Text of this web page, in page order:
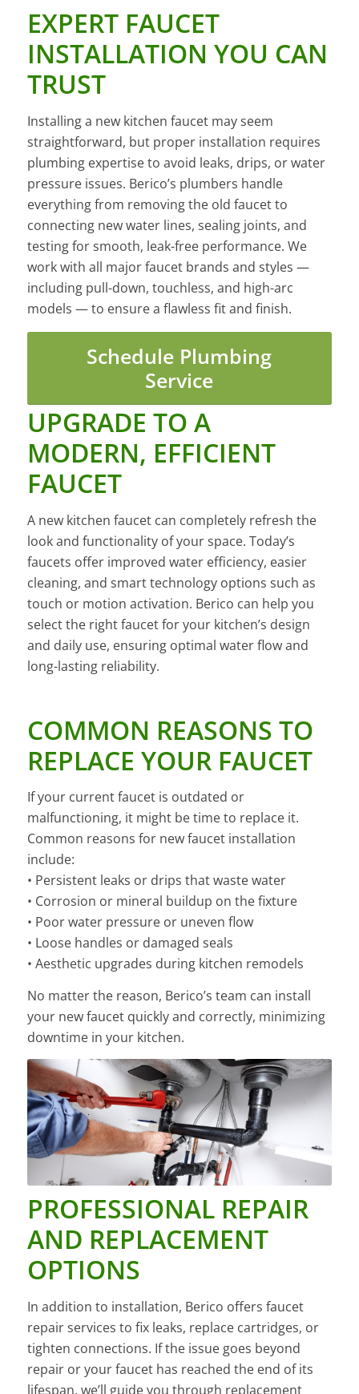
EXPERT FAUCET
INSTALLATION YOU CAN
TRUST
Installing a new kitchen faucet may seem
straightforward, but proper installation requires
plumbing expertise to avoid leaks, drips, or water
pressure issues. Berico’s plumbers handle
everything from removing the old faucet to
connecting new water lines, sealing joints, and
testing for smooth, leak-free performance. We
work with all major faucet brands and styles —
including pull-down, touchless, and high-arc
models — to ensure a flawless fit and finish.
Schedule Plumbing
Service
UPGRADE TO A
MODERN, EFFICIENT
FAUCET
A new kitchen faucet can completely refresh the
look and functionality of your space. Today’s
faucets offer improved water efficiency, easier
cleaning, and smart technology options such as
touch or motion activation. Berico can help you
select the right faucet for your kitchen’s design
and daily use, ensuring optimal water flow and
long-lasting reliability.
COMMON REASONS TO
REPLACE YOUR FAUCET
If your current faucet is outdated or
malfunctioning, it might be time to replace it.
Common reasons for new faucet installation
include:
• Persistent leaks or drips that waste water
• Corrosion or mineral buildup on the fixture
• Poor water pressure or uneven flow
• Loose handles or damaged seals
• Aesthetic upgrades during kitchen remodels
No matter the reason, Berico’s team can install
your new faucet quickly and correctly, minimizing
downtime in your kitchen.
PROFESSIONAL REPAIR
AND REPLACEMENT
OPTIONS
In addition to installation, Berico offers faucet
repair services to fix leaks, replace cartridges, or
tighten connections. If the issue goes beyond
repair or your faucet has reached the end of its
lifespan, we’ll guide you through replacement